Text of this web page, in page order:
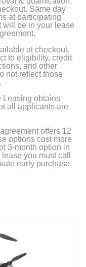
Same day
at participating
will be in your lease
at checkout.
to eligibility, credit
and other
not reflect those
Leasing obtains
all applicants are
offers 12
options cost more
3-month option in
you must call
early purchase